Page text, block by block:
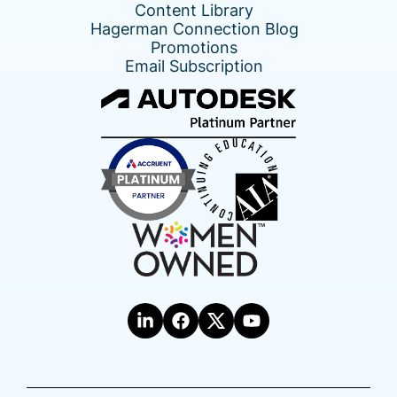
Content Library
Hagerman Connection Blog
Promotions
Email Subscription